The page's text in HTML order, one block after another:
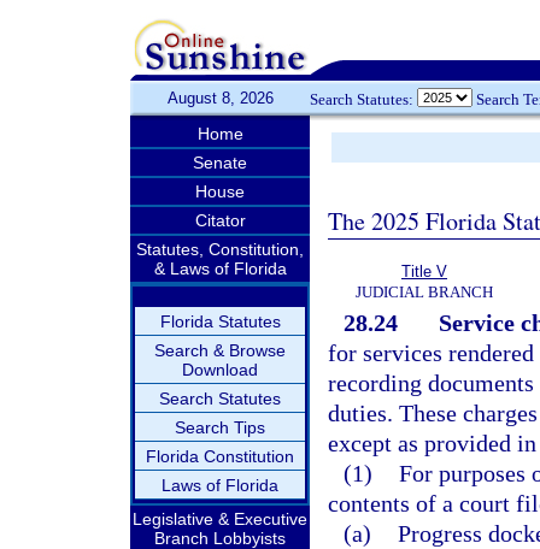
August 8, 2026 Search Statutes: Search
Home
Senate
House
Citator
Statutes, Constitution,
& Laws of Florida
Florida Statutes
Search & Browse
Download
Search Statutes
Search Tips
Florida Constitution
Laws of Florida
Legislative & Executive
Branch Lobbyists
The 2025 Florida
Title V
JUDICIAL BRANCH
28.24
Service
for services
recording
duties. These
except as provided
(1) For purposes
contents of a court
(a) Progress